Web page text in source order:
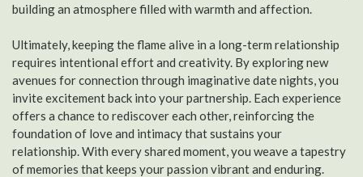
building an atmosphere filled with warmth and affection.
Ultimately, keeping the flame alive in a long-term relationship
requires intentional effort and creativity. By exploring new
avenues for connection through imaginative date nights, you
invite excitement back into your partnership. Each experience
offers a chance to rediscover each other, reinforcing the
foundation of love and intimacy that sustains your
relationship. With every shared moment, you weave a tapestry
of memories that keeps your passion vibrant and enduring.